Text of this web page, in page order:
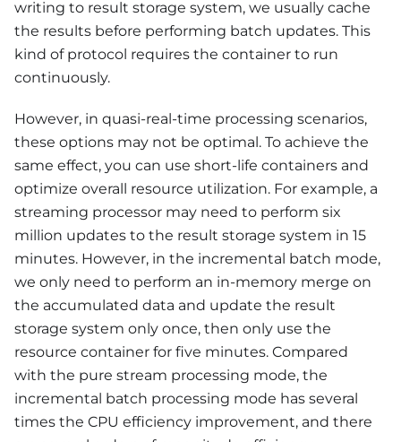
writing to result storage system, we usually cache
the results before performing batch updates. This
kind of protocol requires the container to run
continuously.
However, in quasi-real-time processing scenarios,
these options may not be optimal. To achieve the
same effect, you can use short-life containers and
optimize overall resource utilization. For example, a
streaming processor may need to perform six
million updates to the result storage system in 15
minutes. However, in the incremental batch mode,
we only need to perform an in-memory merge on
the accumulated data and update the result
storage system only once, then only use the
resource container for five minutes. Compared
with the pure stream processing mode, the
incremental batch processing mode has several
times the CPU efficiency improvement, and there